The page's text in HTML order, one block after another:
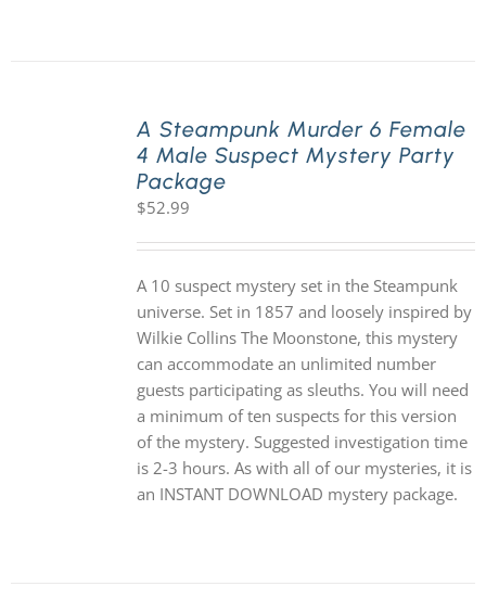
A Steampunk Murder 6 Female
4 Male Suspect Mystery Party
Package
$52.99
A 10 suspect mystery set in the Steampunk
universe. Set in 1857 and loosely inspired by
Wilkie Collins The Moonstone, this mystery
can accommodate an unlimited number
guests participating as sleuths. You will need
a minimum of ten suspects for this version
of the mystery. Suggested investigation time
is 2-3 hours. As with all of our mysteries, it is
an INSTANT DOWNLOAD mystery package.